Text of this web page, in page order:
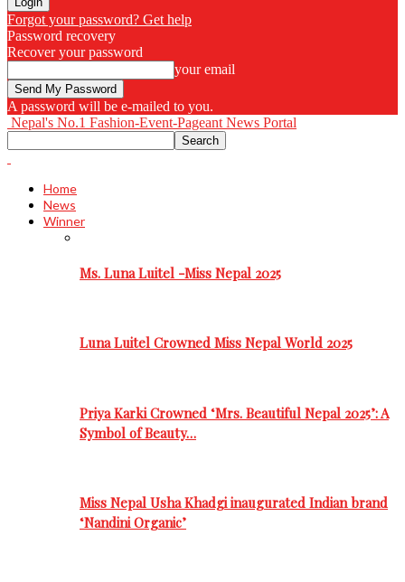
Forgot your password? Get help
Password recovery
Recover your password
your email
A password will be e-mailed to you.
Nepal's No.1 Fashion-Event-Pageant News Portal
Home
News
Winner
Ms. Luna Luitel -Miss Nepal 2025
Luna Luitel Crowned Miss Nepal World 2025
Priya Karki Crowned ‘Mrs. Beautiful Nepal 2025’: A
Symbol of Beauty…
Miss Nepal Usha Khadgi inaugurated Indian brand
‘Nandini Organic’